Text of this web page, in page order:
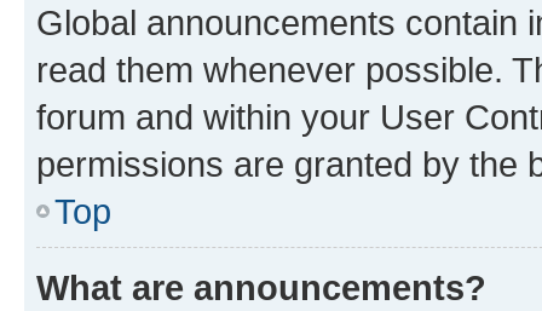
Global announcements contain
read them whenever possible.
forum and within your User
permissions are granted by the
Top
What are announcements?